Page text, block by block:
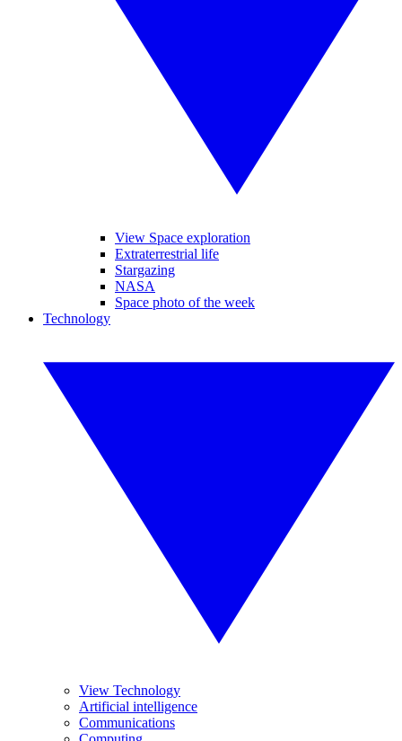
View Space exploration
Extraterrestrial life
Stargazing
NASA
Space photo of the week
Technology
View Technology
Artificial intelligence
Communications